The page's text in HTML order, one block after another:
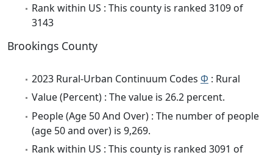
Rank within US : This county is ranked 3109 of
3143
Brookings County
2023 Rural-Urban Continuum Codes Φ : Rural
Value (Percent) : The value is 26.2 percent.
People (Age 50 And Over) : The number of people
(age 50 and over) is 9,269.
Rank within US : This county is ranked 3091 of